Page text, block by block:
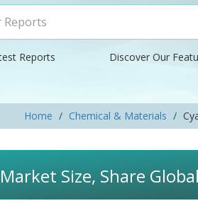
Reports Discover Our
Home Chemical & Materials
Size, Share